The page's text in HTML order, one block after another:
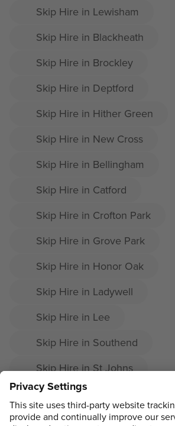
Skip Hire in Lewisham
Skip Hire in Blackheath
Skip Hire in Brockley
Skip Hire in Deptford
Skip Hire in Hither Green
Skip Hire in New Cross
Skip Hire in Bellingham
Skip Hire in Catford
Skip Hire in Crofton Park
Skip Hire in Grove Park
Skip Hire in Honor Oak
Skip Hire in Ladywell
Skip Hire in Lee
Skip Hire in Southend
Skip Hire in St Johns
Skip Hire in Sydenham Hill
Skip Hire in Downham